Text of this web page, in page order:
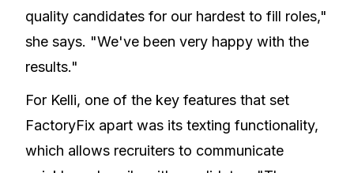
quality candidates for our hardest to fill roles,"
she says. "We've been very happy with the
results."
For Kelli, one of the key features that set
FactoryFix apart was its texting functionality,
which allows recruiters to communicate